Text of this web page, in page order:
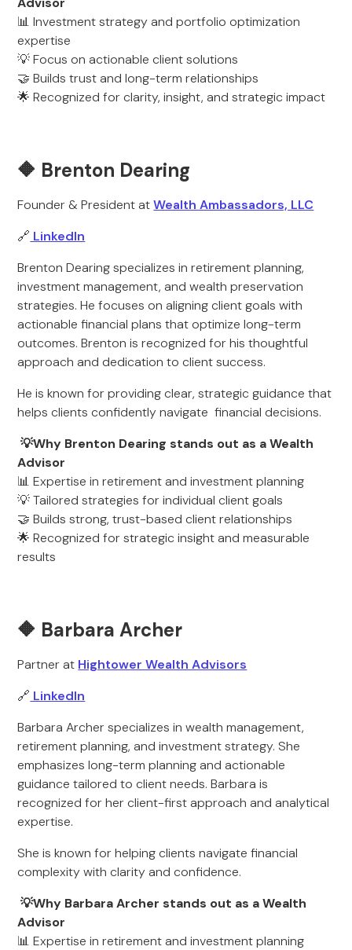
📊 Investment strategy and portfolio optimization
expertise
💡 Focus on actionable client solutions
🤝 Builds trust and long-term relationships
🌟 Recognized for clarity, insight, and strategic impact
🔶 Brenton Dearing
Founder & President atWealth Ambassadors, LLC
🔗 LinkedIn
Brenton Dearing specializes in retirement planning,
investment management, and wealth preservation
strategies. He focuses on aligning client goals with
actionable financial plans that optimize long-term
outcomes. Brenton is recognized for his thoughtful
approach and dedication to client success.
He is known for providing clear, strategic guidance that
helps clients confidently navigate financial decisions.
💡Why Brenton Dearing stands out as a Wealth
Advisor
📊 Expertise in retirement and investment planning
💡 Tailored strategies for individual client goals
🤝 Builds strong, trust-based client relationships
🌟 Recognized for strategic insight and measurable
results
🔶 Barbara Archer
Partner at Hightower Wealth Advisors
🔗 LinkedIn
Barbara Archer specializes in wealth management,
retirement planning, and investment strategy. She
emphasizes long-term planning and actionable
guidance tailored to client needs. Barbara is
recognized for her client-first approach and analytical
expertise.
She is known for helping clients navigate financial
complexity with clarity and confidence.
💡Why Barbara Archer stands out as a Wealth
Advisor
📊 Expertise in retirement and investment planning